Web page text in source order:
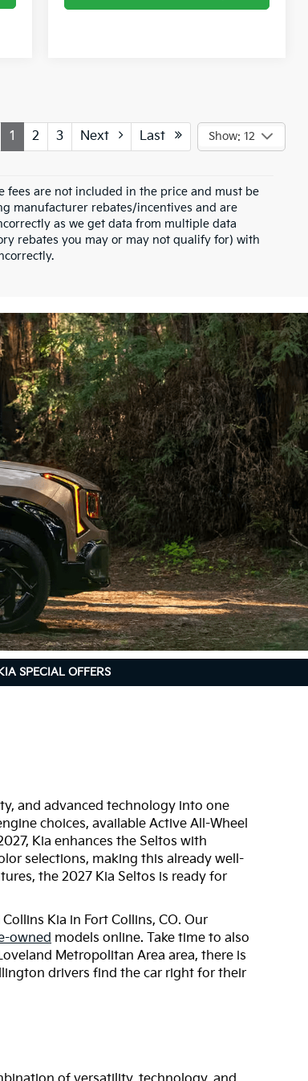
1 2 3 Next Last Show: 12
fees are not included in the price and must be
manufacturer rebates/incentives and are
as we get data from multiple data
rebates you may or may not qualify for) with
SPECIAL OFFERS
and advanced technology into one
choices, available Active All-Wheel
Kia enhances the Seltos with
selections, making this already well-
the 2027 Kia Seltos is ready for
Kia in Fort Collins, CO. Our
owned models online. Take time to also
Metropolitan Area area, there is
drivers find the car right for their